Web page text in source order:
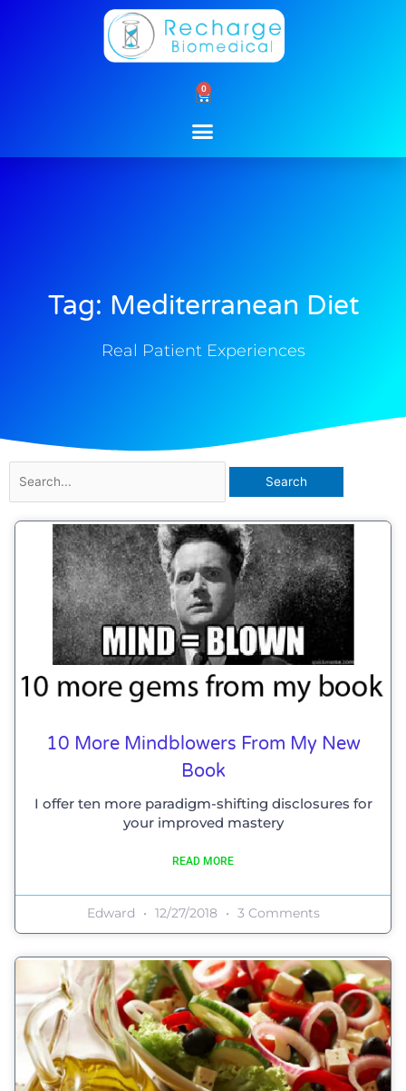
0
Cart
Tag: Mediterranean Diet
Real Patient Experiences
for:
10 More Mindblowers From My New
Book
I offer ten more paradigm-shifting disclosures for
your improved mastery
READ MORE
Edward 12/27/2018 3 Comments